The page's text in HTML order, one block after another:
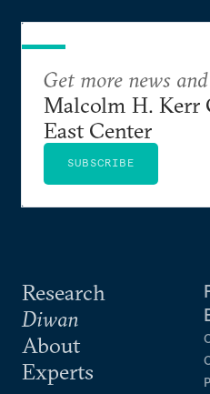
Research
Diwan
About
Experts
Get more news
Malcolm H. Kerr
East Center
SUBSCRIBE